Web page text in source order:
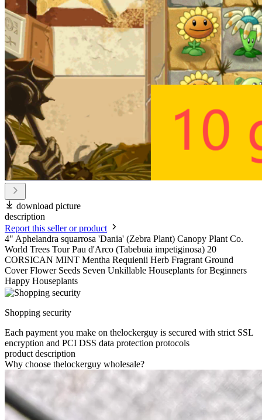
download picture
description
Report this seller or product
4" Aphelandra squarrosa 'Dania' (Zebra Plant) Canopy Plant Co.
World Trees Tour Pau d'Arco (Tabebuia impetiginosa) 20
CORSICAN MINT Mentha Requienii Herb Fragrant Ground
Cover Flower Seeds Seven Unkillable Houseplants for Beginners
Happy Houseplants
Shopping security
Each payment you make on thelockerguy is secured with strict SSL
encryption and PCI DSS data protection protocols
product description
Why choose thelockerguy wholesale?